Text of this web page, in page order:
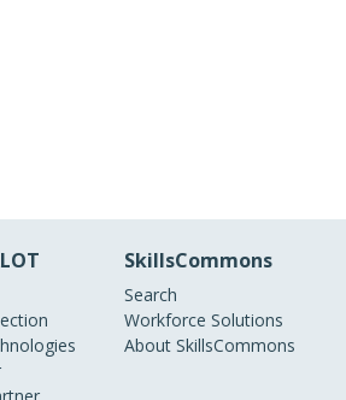
SkillsCommons
Search
Workforce Solutions
About SkillsCommons